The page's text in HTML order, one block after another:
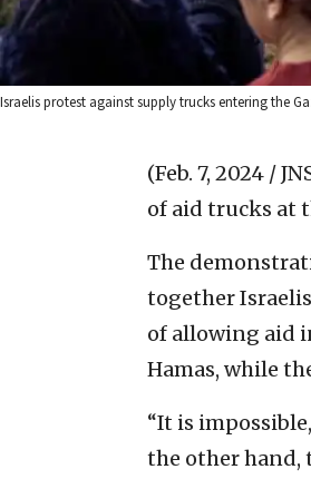
Israelis protest against supply trucks entering the
(Feb. 7, 2024 /
of aid trucks at
The
together
of allowing aid
Hamas, while
“It is
the other hand,